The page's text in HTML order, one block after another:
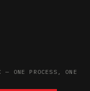
— ONE PROCESS, ONE